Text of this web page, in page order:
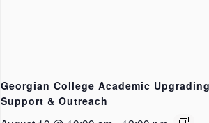
Georgian College Academic
Support & Outreach